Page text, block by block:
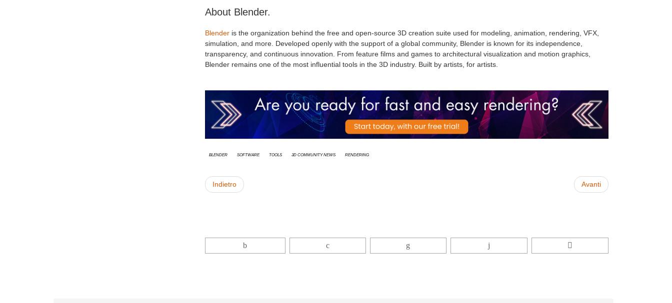
About Blender.
Blenderis the organization behind the free and open-source 3D creation suite used for modeling, animation, rendering, VFX,
simulation, and more. Developed openly with the support of a global community, Blender is known for its independence,
transparency, and continuous innovation. From feature films and games to architectural visualization and motion graphics,
Blender remains one of the most influential tools in the 3D industry. Built by artists, for artists.
Blender Software Tools 3D Community News rendering
Indietro Avanti